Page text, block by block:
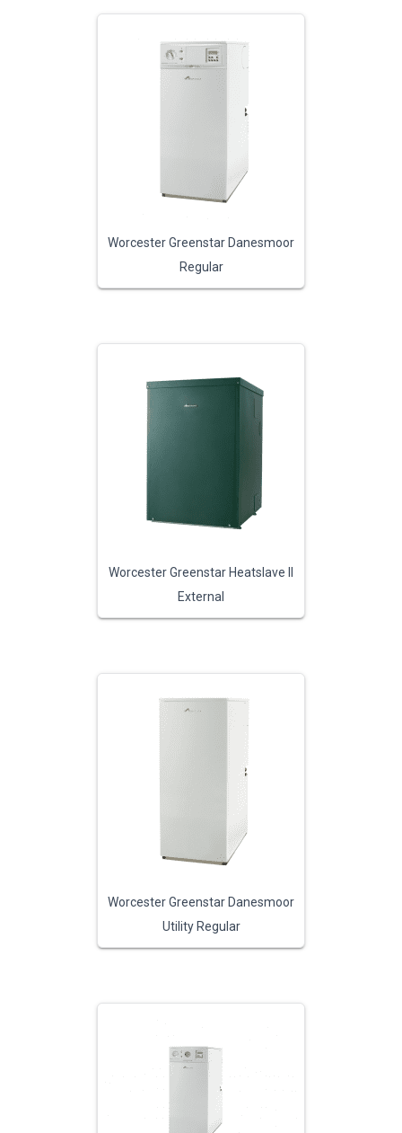
Worcester Greenstar Danesmoor
Regular
Worcester Greenstar Heatslave II
External
Worcester Greenstar Danesmoor
Utility Regular